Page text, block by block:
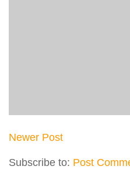
Newer Post
Subscribe to: Post